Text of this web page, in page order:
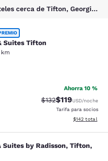
6 de Se aceptan mascotas hoteles cerca de Tifton, Georgia, EE. UU. coinciden con tus filtros
Tifton
Suites Tifton
km
estrellas. Excelente. 2796 reseñas
Ahorra 10 %
Precio tachado:
$132Precio con
$119USD/noche
Tarifa para socios
Ver detalles
$142 total
by Radisson,
Suites by Radisson, Tifton,